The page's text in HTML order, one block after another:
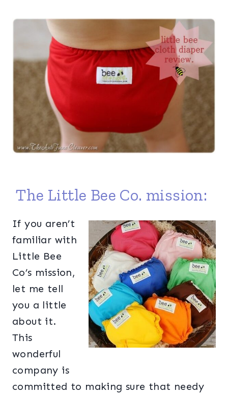
The Little Bee Co. mission:
If you aren’t
familiar with
Little Bee
Co’s mission,
let me tell
you a little
about it.
This
wonderful
company is
committed to making sure that needy